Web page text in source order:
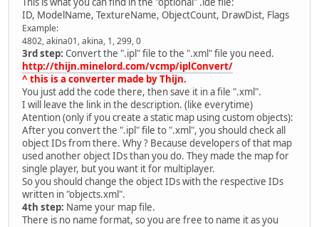
ID, ModelName, TextureName, ObjectCount, DrawDist, Flags
Example:
4802, akina01, akina, 1, 299, 0
3rd step: Convert the ".ipl" file to the ".xml" file you need.
http://thijn.minelord.com/vcmp/iplConvert/
^ this is a converter made by Thijn.
You just add the code there, then save it in a file ".xml".
I will leave the link in the description. (like everytime)
Atention (only if you create a static map using custom objects):
After you convert the ".ipl" file to ".xml", you should check all
object IDs from there. Why ? Because developers of that map
used another object IDs than you do. They made the map for
single player, but you want it for multiplayer.
So you should change the object IDs with the respective IDs
written in "objects.xml".
4th step: Name your map file.
There is no name format, so you are free to name it as you